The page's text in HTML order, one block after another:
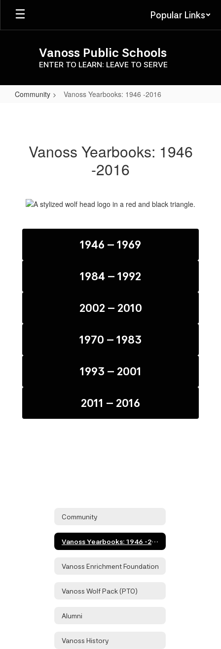
Skip
main
Popular Links
Vanoss Public Schools
ENTER TO LEARN: LEAVE TO SERVE
Community Vanoss Yearbooks: 1946 -2016
-2016Vanoss Yearbooks: 1946
-2016
1946 – 1969
1984 – 1992
2002 – 2010
1970 – 1983
1993 – 2001
2011 – 2016
Community
Vanoss Yearbooks: 1946 -2016
Vanoss Enrichment Foundation
Vanoss Wolf Pack (PTO)
Alumni
Vanoss History